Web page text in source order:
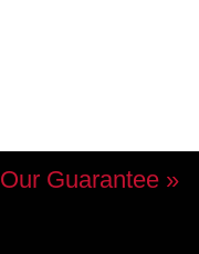
Our Guarantee »